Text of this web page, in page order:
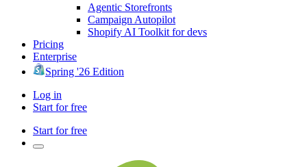
Agentic Storefronts
Campaign Autopilot
Shopify AI Toolkit for devs
Pricing
Enterprise
Spring '26 Edition
Log in
Start for free
Start for free